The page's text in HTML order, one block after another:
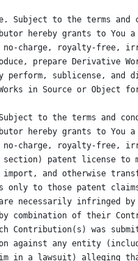
Subject to the terms and
hereby grants to You a
charge, royalty-free,
prepare Derivative
perform, sublicense, and
in Source or Object
to the terms and
hereby grants to You a
charge, royalty-free,
patent license to
and otherwise
only to those patent
necessarily infringed by
combination of their
Contribution(s) was
against any entity
in a lawsuit) alleging